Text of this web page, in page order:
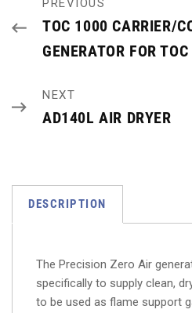
PREVIOUS
TOC 1000 CARRIER/
GENERATOR FOR
NEXT
AD140L AIR DRYER
DESCRIPTION
The Precision Zero Air
specifically to supply clean,
to be used as flame support